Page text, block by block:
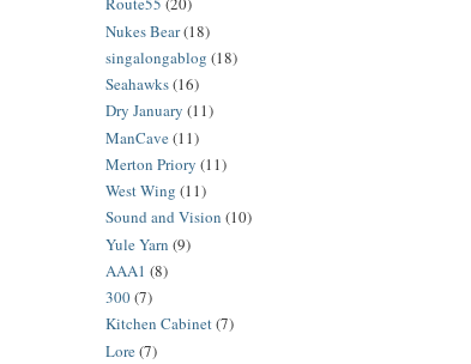
Nukes Bear(18)
singalongablog (18)
Seahawks(16)
Dry January (11)
ManCave(11)
Merton Priory (11)
West Wing (11)
Sound and Vision (10)
Yule Yarn (9)
AAA1 (8)
300(7)
Kitchen Cabinet(7)
Lore(7)